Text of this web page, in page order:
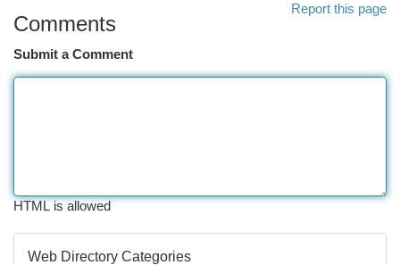
Report this page
Comments
Submit a Comment
HTML is allowed
Web Directory Categories